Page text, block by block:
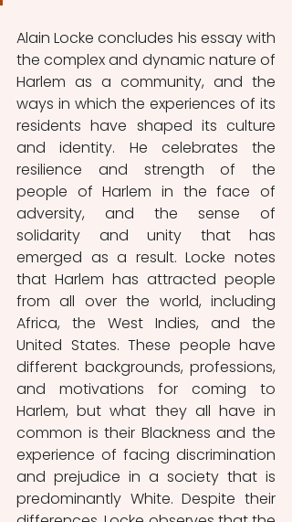
Alain Locke concludes his essay with
the complex and dynamic nature of
Harlem as a community, and the
ways in which the experiences of its
residents have shaped its culture
and identity. He celebrates the
resilience and strength of the
people of Harlem in the face of
adversity, and the sense of
solidarity and unity that has
emerged as a result. Locke notes
that Harlem has attracted people
from all over the world, including
Africa, the West Indies, and the
United States. These people have
different backgrounds, professions,
and motivations for coming to
Harlem, but what they all have in
common is their Blackness and the
experience of facing discrimination
and prejudice in a society that is
predominantly White. Despite their